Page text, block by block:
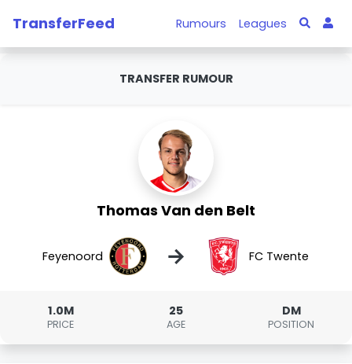
TransferFeed Rumours Leagues
TRANSFER RUMOUR
Thomas Van den Belt
Feyenoord → FC Twente
1.0M
PRICE
25
AGE
DM
POSITION